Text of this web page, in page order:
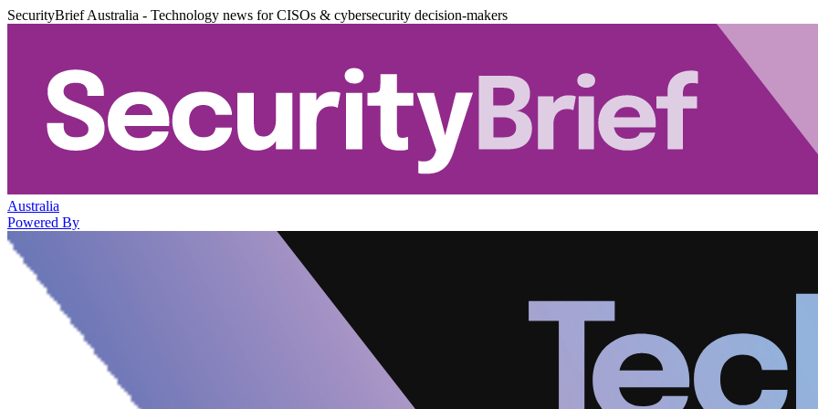
SecurityBrief Australia - Technology news for CISOs & cybersecurity decision-makers
Australia
Powered By